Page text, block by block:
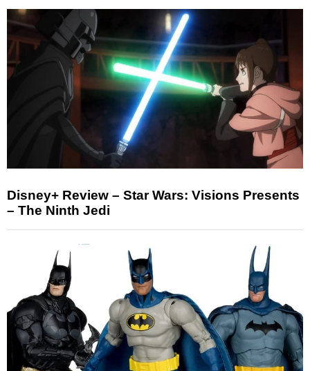
Disney+ Review – Star Wars: Visions Presents
– The Ninth Jedi